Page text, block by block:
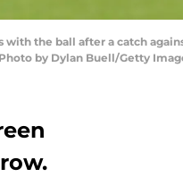
with the ball after a catch
by Dylan Buell/Getty